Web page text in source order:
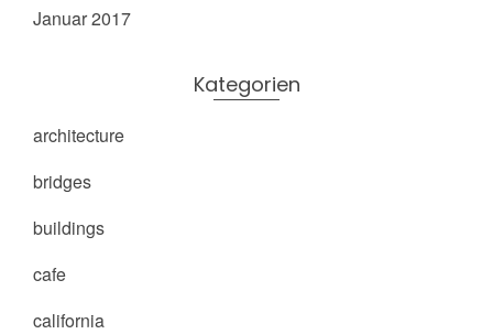
Januar 2017
Kategorien
architecture
bridges
buildings
cafe
california